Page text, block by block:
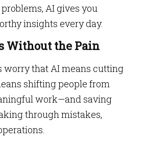
AI gives you
insights every day.
Without the Pain
worry that AI means cutting
shifting people from
work—and saving
through mistakes,